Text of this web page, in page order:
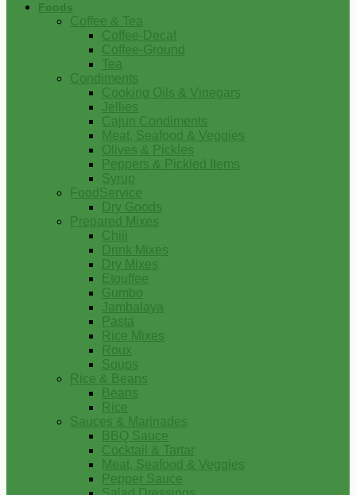
Foods
Coffee & Tea
Coffee-Decaf
Coffee-Ground
Tea
Condiments
Cooking Oils & Vinegars
Jellies
Cajun Condiments
Meat, Seafood & Veggies
Olives & Pickles
Peppers & Pickled Items
Syrup
FoodService
Dry Goods
Prepared Mixes
Chili
Drink Mixes
Dry Mixes
Etouffee
Gumbo
Jambalaya
Pasta
Rice Mixes
Roux
Soups
Rice & Beans
Beans
Rice
Sauces & Marinades
BBQ Sauce
Cocktail & Tartar
Meat, Seafood & Veggies
Pepper Sauce